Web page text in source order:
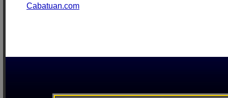
Cabatuan.com